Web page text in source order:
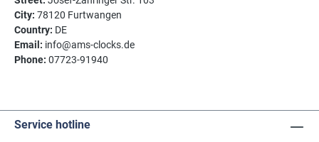
City: 78120 Furtwangen
Country: DE
Email: info@ams-clocks.de
Phone: 07723-91940
Service hotline